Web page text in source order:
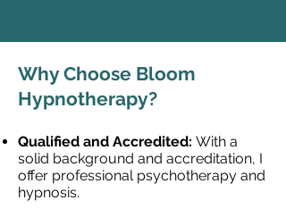
Why Choose Bloom
Hypnotherapy?
Qualified and Accredited: With a
solid background and accreditation, I
offer professional psychotherapy and
hypnosis.